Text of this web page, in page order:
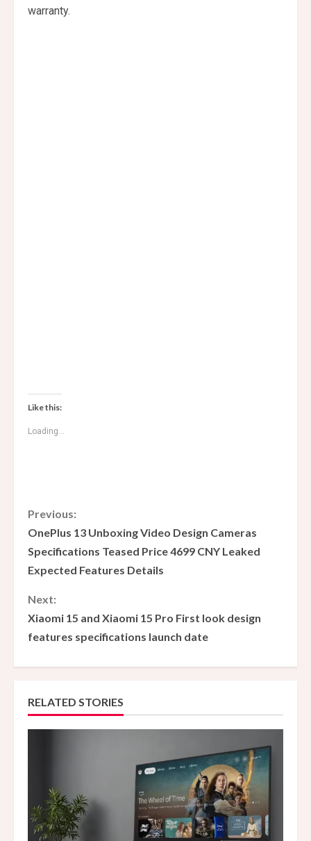
warranty.
Like this:
Loading...
C
o
n
t
i
n
u
e
a
Previous:
OnePlus 13 Unboxing Video Design Cameras
Specifications Teased Price 4699 CNY Leaked
Expected Features Details
Next:
Xiaomi 15 and Xiaomi 15 Pro First look design
features specifications launch date
RELATED STORIES